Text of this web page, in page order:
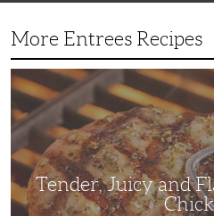
More Entrees Recipes
Tender,
Juicy
and
Flavorful
Barbecue
Chicken
Tender, Juicy and